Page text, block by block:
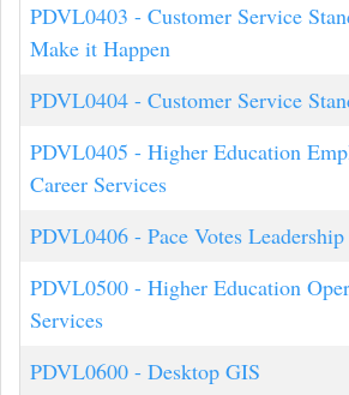
PDVL0403 - Customer Service
Make it Happen
PDVL0404 - Customer Service
PDVL0405 - Higher Education
Career Services
PDVL0406 - Pace Votes
PDVL0500 - Higher Education
Services
PDVL0600 - Desktop GIS